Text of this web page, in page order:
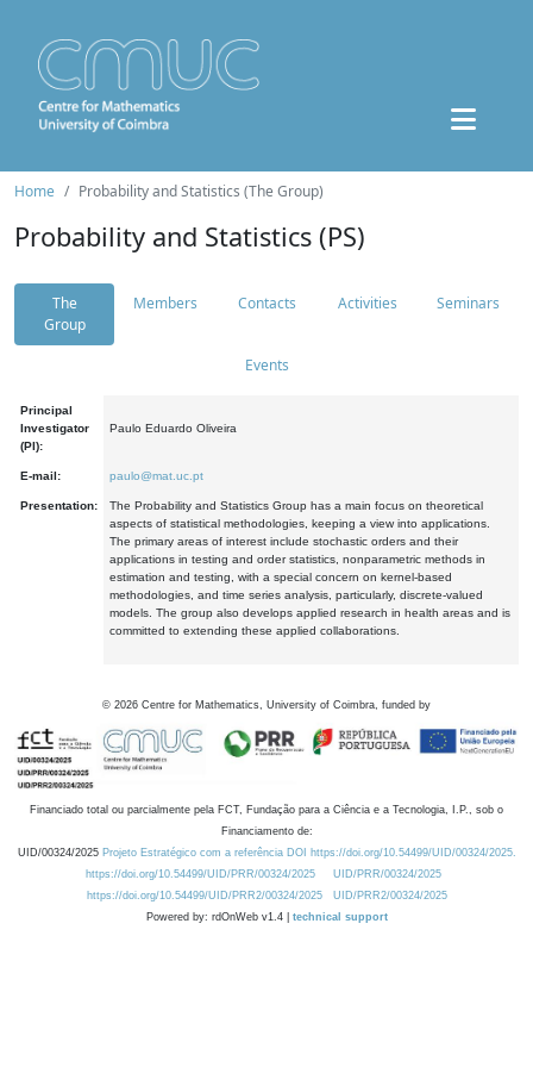
Home Probability and Statistics (The Group)
Probability and Statistics (PS)
The
Group
Members Contacts Activities Seminars
Events
Principal
Investigator
(PI):
Paulo Eduardo Oliveira
E-mail: paulo@mat.uc.pt
Presentation:
The Probability and Statistics Group has a main focus on theoretical
aspects of statistical methodologies, keeping a view into applications.
The primary areas of interest include stochastic orders and their
applications in testing and order statistics, nonparametric methods in
estimation and testing, with a special concern on kernel-based
methodologies, and time series analysis, particularly, discrete-valued
models. The group also develops applied research in health areas and is
committed to extending these applied collaborations.
© 2026 Centre for Mathematics, University of Coimbra, funded by
Financiado total ou parcialmente pela FCT, Fundação para a Ciência e a Tecnologia, I.P., sob o
Financiamento de:
UID/00324/2025 Projeto Estratégico com a referência DOI https://doi.org/10.54499/UID/00324/2025.
https://doi.org/10.54499/UID/PRR/00324/2025
UID/PRR/00324/2025
https://doi.org/10.54499/UID/PRR2/00324/2025
UID/PRR2/00324/2025
Powered by: rdOnWeb v1.4 | technical support